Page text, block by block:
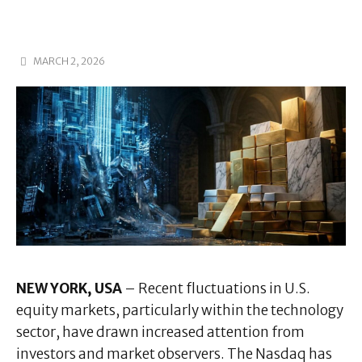
MARCH 2, 2026
NEW YORK, USA – Recent fluctuations in U.S.
equity markets, particularly within the technology
sector, have drawn increased attention from
investors and market observers. The Nasdaq has